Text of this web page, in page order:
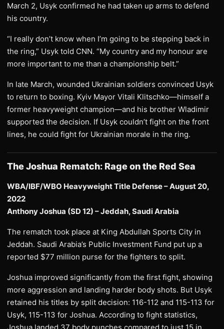
March 2, Usyk confirmed he had taken up arms to defend
his country.
“I really don’t know when I’m going to be stepping back in
the ring,” Usyk told CNN. “My country and my honour are
more important to me than a championship belt.”
In late March, wounded Ukrainian soldiers convinced Usyk
to return to boxing. Kyiv Mayor Vitali Klitschko—himself a
former heavyweight champion—and his brother Wladimir
supported the decision. If Usyk couldn’t fight on the front
lines, he could fight for Ukrainian morale in the ring.
The Joshua Rematch: Rage on the Red Sea
WBA/IBF/WBO Heavyweight Title Defense – August 20,
2022
Anthony Joshua (SD 12) – Jeddah, Saudi Arabia
The rematch took place at King Abdullah Sports City in
Jeddah. Saudi Arabia’s Public Investment Fund put up a
reported $77 million purse for the fighters to split.
Joshua improved significantly from the first fight, showing
more aggression and landing harder body shots. But Usyk
retained his titles by split decision: 116-112 and 115-113 for
Usyk, 115-113 for Joshua. According to fight statistics,